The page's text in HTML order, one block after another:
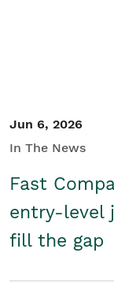
Jun 6, 2026
In The News
Fast
entry-level
fill the gap